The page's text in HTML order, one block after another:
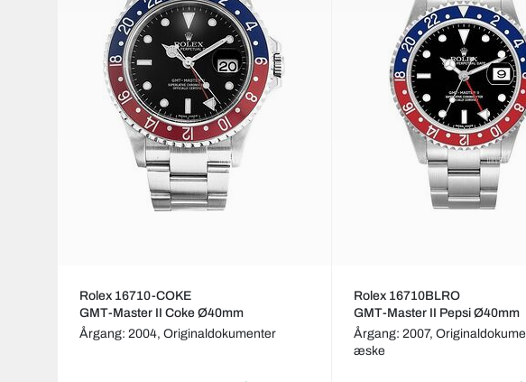
Rolex 16710-COKE
GMT-Master II Coke Ø40mm
Årgang: 2004, Originaldokumenter
Rolex 16710BLRO
GMT-Master II Pepsi Ø40mm
Årgang: 2007,
æske